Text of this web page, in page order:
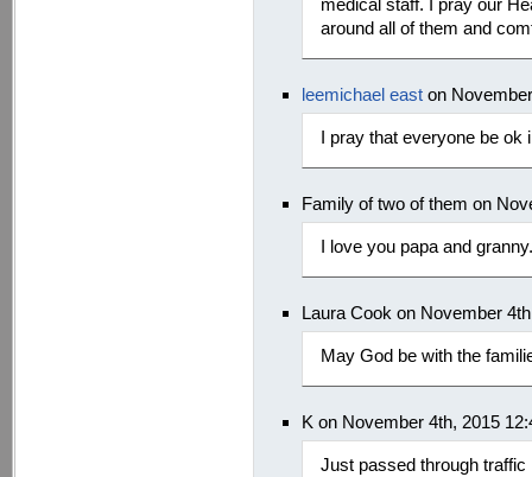
medical staff. I pray our
around all of them and
leemichael east on
I pray that everyone be ok
Family of two of them on
I love you papa and
Laura Cook on November
May God be with the
K on November 4th, 2015
Just passed through